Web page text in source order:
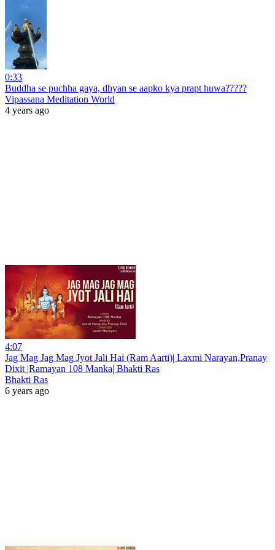
0:33
Buddha se puchha gaya, dhyan se aapko kya prapt huwa?????
Vipassana Meditation World
4 years ago
4:07
Jag Mag Jag Mag Jyot Jali Hai (Ram Aarti)| Laxmi Narayan,Pranay
Dixit |Ramayan 108 Manka| Bhakti Ras
Bhakti Ras
6 years ago